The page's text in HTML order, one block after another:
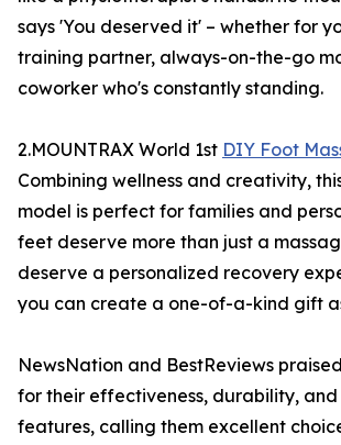
says 'You deserved it' – whether for
training partner, always-on-the-go
coworker who's constantly standing.
2.MOUNTRAX World 1st DIY Foot
Combining wellness and creativity,
model is perfect for families and
feet deserve more than just a
deserve a personalized recovery
you can create a one-of-a-kind gift
NewsNation and BestReviews
for their effectiveness, durability,
features, calling them excellent